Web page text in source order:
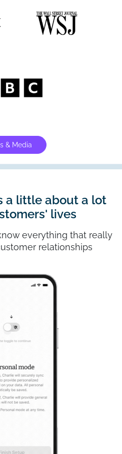
& Media
a little about a lot
lives
everything that really
relationships